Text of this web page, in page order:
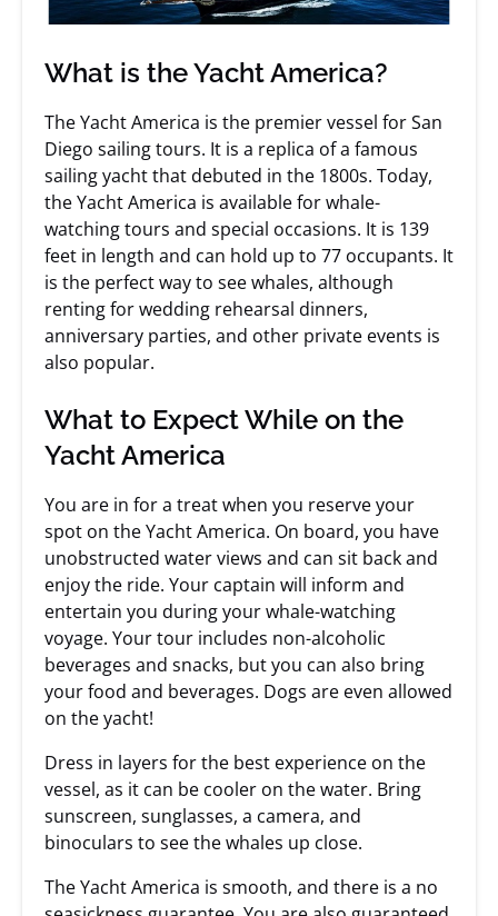
What is the Yacht America?
The Yacht America is the premier vessel for San
Diego sailing tours. It is a replica of a famous
sailing yacht that debuted in the 1800s. Today,
the Yacht America is available for whale-
watching tours and special occasions. It is 139
feet in length and can hold up to 77 occupants. It
is the perfect way to see whales, although
renting for wedding rehearsal dinners,
anniversary parties, and other private events is
also popular.
What to Expect While on the
Yacht America
You are in for a treat when you reserve your
spot on the Yacht America. On board, you have
unobstructed water views and can sit back and
enjoy the ride. Your captain will inform and
entertain you during your whale-watching
voyage. Your tour includes non-alcoholic
beverages and snacks, but you can also bring
your food and beverages. Dogs are even allowed
on the yacht!
Dress in layers for the best experience on the
vessel, as it can be cooler on the water. Bring
sunscreen, sunglasses, a camera, and
binoculars to see the whales up close.
The Yacht America is smooth, and there is a no